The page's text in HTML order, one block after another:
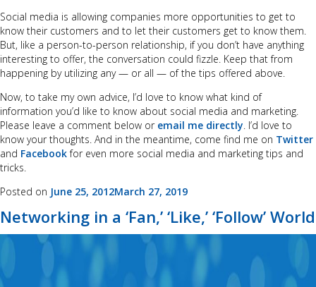
Social media is allowing companies more opportunities to get to
know their customers and to let their customers get to know them.
But, like a person-to-person relationship, if you don’t have anything
interesting to offer, the conversation could fizzle. Keep that from
happening by utilizing any — or all — of the tips offered above.
Now, to take my own advice, I’d love to know what kind of
information you’d like to know about social media and marketing.
Please leave a comment below or email me directly . I’d love to
know your thoughts. And in the meantime, come find me on Twitter
and Facebookfor even more social media and marketing tips and
tricks.
Posted on June 25, 2012March 27, 2019
Networking in a ‘Fan,’ ‘Like,’ ‘Follow’ World